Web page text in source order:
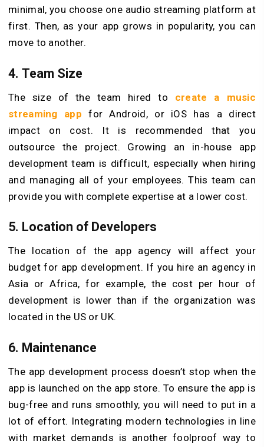
minimal, you choose one audio streaming platform at
first. Then, as your app grows in popularity, you can
move to another.
4. Team Size
The size of the team hired to create a music
streaming app for Android, or iOS has a direct
impact on cost. It is recommended that you
outsource the project. Growing an in-house app
development team is difficult, especially when hiring
and managing all of your employees. This team can
provide you with complete expertise at a lower cost.
5. Location of Developers
The location of the app agency will affect your
budget for app development. If you hire an agency in
Asia or Africa, for example, the cost per hour of
development is lower than if the organization was
located in the US or UK.
6. Maintenance
The app development process doesn’t stop when the
app is launched on the app store. To ensure the app is
bug-free and runs smoothly, you will need to put in a
lot of effort. Integrating modern technologies in line
with market demands is another foolproof way to